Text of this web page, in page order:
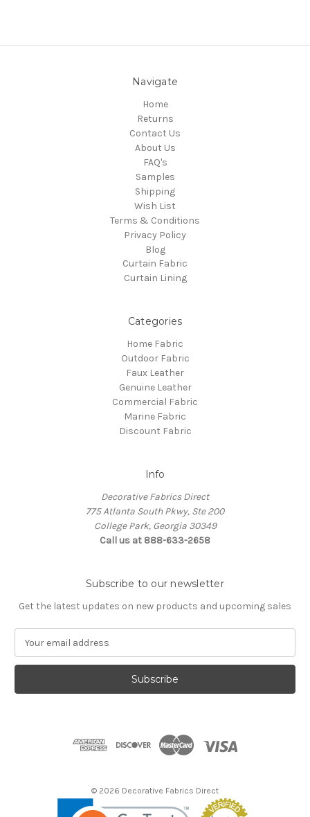
Navigate
Home
Returns
Contact Us
About Us
FAQ's
Samples
Shipping
Wish List
Terms & Conditions
Privacy Policy
Blog
Curtain Fabric
Curtain Lining
Categories
Home Fabric
Outdoor Fabric
Faux Leather
Genuine Leather
Commercial Fabric
Marine Fabric
Discount Fabric
Info
Decorative Fabrics Direct
775 Atlanta South Pkwy, Ste 200
College Park, Georgia 30349
Call us at 888-633-2658
Subscribe to our newsletter
Get the latest updates on new products and upcoming sales
a
l
© 2026 Decorative Fabrics Direct